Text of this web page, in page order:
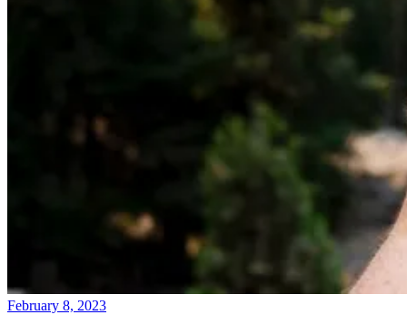
February 8, 2023